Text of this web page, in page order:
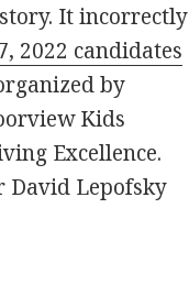
It incorrectly
2022 candidates
by
Kids
Excellence.
David Lepofsky